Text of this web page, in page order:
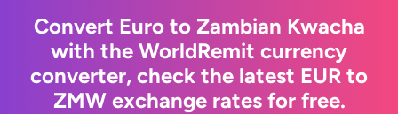
Convert Euro to Zambian Kwacha
with the WorldRemit currency
converter, check the latest EUR to
ZMW exchange rates for free.